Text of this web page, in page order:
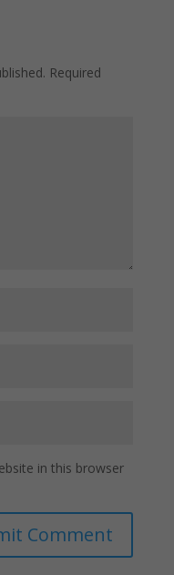
Required
in this browser